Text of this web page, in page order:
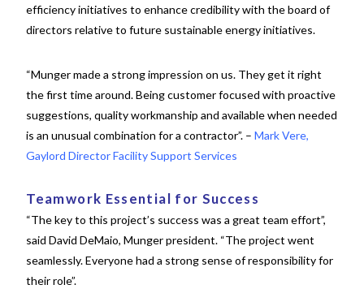
efficiency initiatives to enhance credibility with the board of
directors relative to future sustainable energy initiatives.
“Munger made a strong impression on us. They get it right
the first time around. Being customer focused with proactive
suggestions, quality workmanship and available when needed
is an unusual combination for a contractor”. – Mark Vere,
Gaylord Director Facility Support Services
Teamwork Essential for Success
“The key to this project’s success was a great team effort”,
said David DeMaio, Munger president. “The project went
seamlessly. Everyone had a strong senseof responsibility for
their role”.